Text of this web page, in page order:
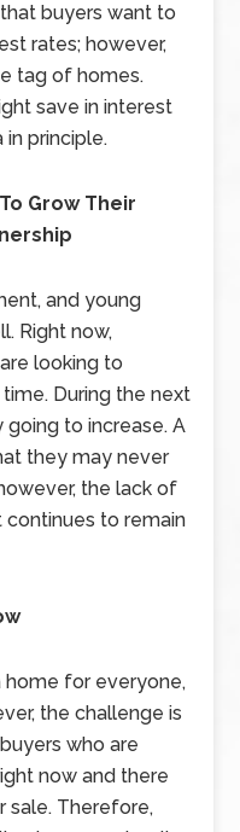
buyers want to
rates; however,
tag of homes.
save in interest
principle.
Grow Their
and young
Right now,
looking to
During the next
going to increase. A
they may never
the lack of
continues to remain
home for everyone,
the challenge is
who are
now and there
sale. Therefore,